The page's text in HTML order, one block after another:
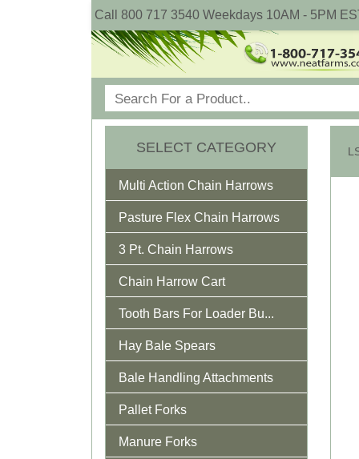
Call 800 717 3540 Weekdays 10AM - 5PM
SELECT CATEGORY
Multi Action Chain Harrows
Pasture Flex Chain Harrows
3 Pt. Chain Harrows
Chain Harrow Cart
Tooth Bars For Loader Bu...
Hay Bale Spears
Bale Handling Attachments
Pallet Forks
Manure Forks